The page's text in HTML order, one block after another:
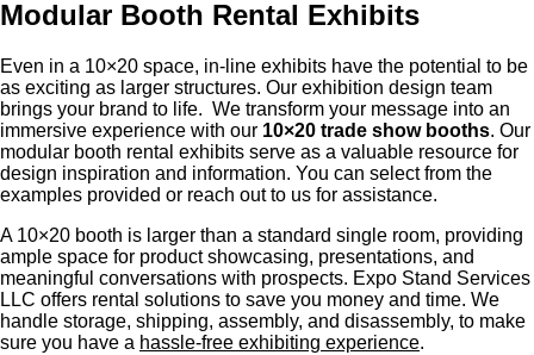
Modular Booth Rental Exhibits
Even in a 10×20 space, in-line exhibits have the potential to be
as exciting as larger structures. Our exhibition design team
brings your brand to life. We transform your message into an
immersive experience with our 10×20 trade show booths. Our
modular booth rental exhibits serve as a valuable resource for
design inspiration and information. You can select from the
examples provided or reach out to us for assistance.
A 10×20 booth is larger than a standard single room, providing
ample space for product showcasing, presentations, and
meaningful conversations with prospects. Expo Stand Services
LLC offers rental solutions to save you money and time. We
handle storage, shipping, assembly, and disassembly, to make
sure you have a hassle-free exhibiting experience.